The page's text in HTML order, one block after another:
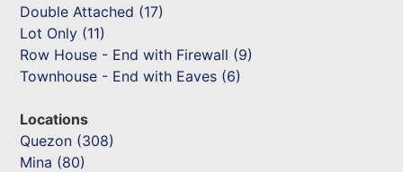
Double Attached (17)
Lot Only (11)
Row House - End with Firewall (9)
Townhouse - End with Eaves (6)
Locations
Quezon (308)
Mina (80)